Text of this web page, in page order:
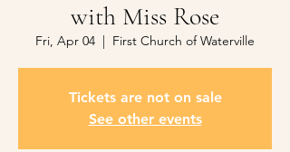
with Miss Rose
Fri, Apr 04
  |
First Church of Waterville
Tickets are not on sale
See other events